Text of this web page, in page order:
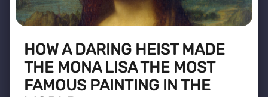
HOW A DARING HEIST MADE
THE MONA LISA THE MOST
FAMOUS PAINTING IN THE